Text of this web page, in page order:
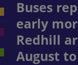
Buses
early
Redhill
August